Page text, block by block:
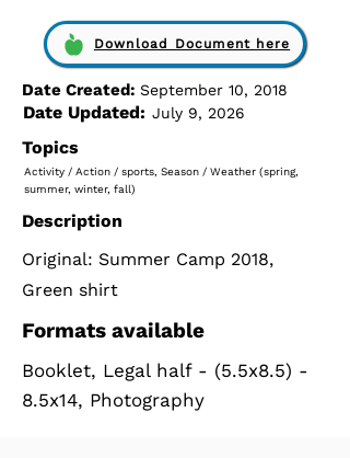
Download Document here
Date Created: September 10, 2018
Date Updated: July 9, 2026
Topics
Activity / Action / sports, Season / Weather (spring,
summer, winter, fall)
Description
Original: Summer Camp 2018,
Green shirt
Formats available
Booklet, Legal half - (5.5x8.5) -
8.5x14, Photography